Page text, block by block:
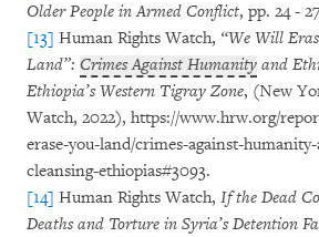
Older People in Armed Conflict, pp. 24 -
[13] Human Rights Watch, “We Will
Land”: Crimes Against Humanity and
Ethiopia’s Western Tigray Zone, (New
Watch, 2022), https://www.hrw.org/
erase-you-land/crimes-against-
cleansing-ethiopias#3093.
[14] Human Rights Watch, If the Dead
Deaths and Torture in Syria’s Detention